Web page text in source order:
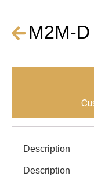
M2M-
Description
Description